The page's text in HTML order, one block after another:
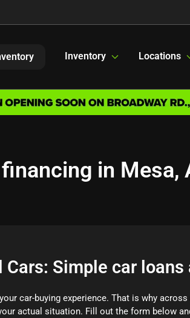
Inventory Locations
in Mesa,
Simple car
car-buying experience. That is why
actual situation. Fill out the form below